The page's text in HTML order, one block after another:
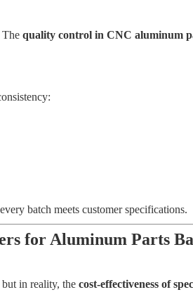
The quality control in CNC aluminum
batch meets customer specifications.
for Aluminum Parts
but in reality, the cost-effectiveness of